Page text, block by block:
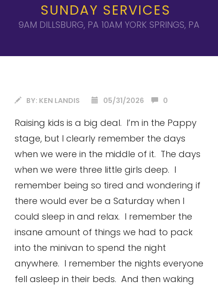
SUNDAY SERVICES
9AM DILLSBURG, PA 10AM YORK SPRINGS, PA
BY: KEN LANDIS 05/31/2026 0
Raising kids is a big deal. I’m in the Pappy
stage, but I clearly remember the days
when we were in the middle of it. The days
when we were three little girls deep. I
remember being so tired and wondering if
there would ever be a Saturday when I
could sleep in and relax. I remember the
insane amount of things we had to pack
into the minivan to spend the night
anywhere. I remember the nights everyone
fell asleep in their beds. And then waking